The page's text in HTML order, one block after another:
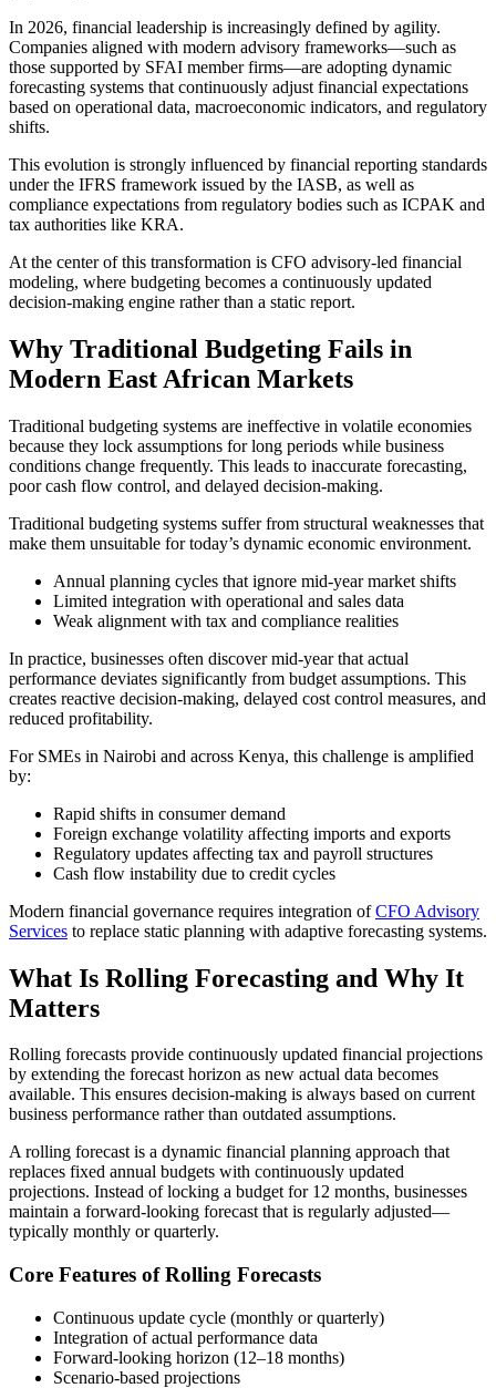
In 2026, financial leadership is increasingly defined by agility.
Companies aligned with modern advisory frameworks—such as
those supported by SFAI member firms—are adopting dynamic
forecasting systems that continuously adjust financial expectations
based on operational data, macroeconomic indicators, and regulatory
shifts.
This evolution is strongly influenced by financial reporting standards
under the IFRS framework issued by the IASB, as well as
compliance expectations from regulatory bodies such as ICPAK and
tax authorities like KRA.
At the center of this transformation is CFO advisory-led financial
modeling, where budgeting becomes a continuously updated
decision-making engine rather than a static report.
Why Traditional Budgeting Fails in
Modern East African Markets
Traditional budgeting systems are ineffective in volatile economies
because they lock assumptions for long periods while business
conditions change frequently. This leads to inaccurate forecasting,
poor cash flow control, and delayed decision-making.
Traditional budgeting systems suffer from structural weaknesses that
make them unsuitable for today’s dynamic economic environment.
Annual planning cycles that ignore mid-year market shifts
Limited integration with operational and sales data
Weak alignment with tax and compliance realities
In practice, businesses often discover mid-year that actual
performance deviates significantly from budget assumptions. This
creates reactive decision-making, delayed cost control measures, and
reduced profitability.
For SMEs in Nairobi and across Kenya, this challenge is amplified
by:
Rapid shifts in consumer demand
Foreign exchange volatility affecting imports and exports
Regulatory updates affecting tax and payroll structures
Cash flow instability due to credit cycles
Modern financial governance requires integration ofCFO Advisory
Services to replace static planning with adaptive forecasting systems.
What Is Rolling Forecasting and Why It
Matters
Rolling forecasts provide continuously updated financial projections
by extending the forecast horizon as new actual data becomes
available. This ensures decision-making is always based on current
business performance rather than outdated assumptions.
A rolling forecast is a dynamic financial planning approach that
replaces fixed annual budgets with continuously updated
projections. Instead of locking a budget for 12 months, businesses
maintain a forward-looking forecast that is regularly adjusted—
typically monthly or quarterly.
Core Features of Rolling Forecasts
Continuous update cycle (monthly or quarterly)
Integration of actual performance data
Forward-looking horizon (12–18 months)
Scenario-based projections